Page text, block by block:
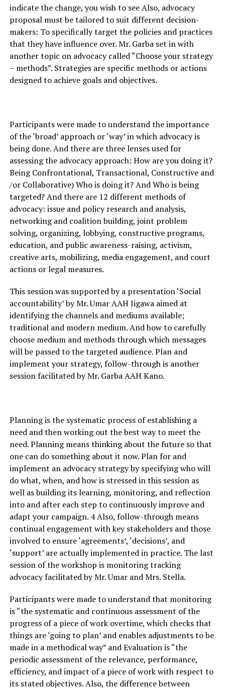
indicate the change, you wish to see Also, advocacy
proposal must be tailored to suit different decision-
makers: To specifically target the policies and practices
that they have influence over. Mr. Garba set in with
another topic on advocacy called “Choose your strategy
– methods”. Strategies are specific methods or actions
designed to achieve goals and objectives.
Participants were made to understand the importance
of the ‘broad’ approach or ‘way’ in which advocacy is
being done. And there are three lenses used for
assessing the advocacy approach: How are you doing it?
Being Confrontational, Transactional, Constructive and
/or Collaborative) Who is doing it? And Who is being
targeted? And there are 12 different methods of
advocacy: issue and policy research and analysis,
networking and coalition building, joint problem
solving, organizing, lobbying, constructive programs,
education, and public awareness-raising, activism,
creative arts, mobilizing, media engagement, and court
actions or legal measures.
This session was supported by a presentation ‘Social
accountability’ by Mr. Umar AAH Jigawa aimed at
identifying the channels and mediums available;
traditional and modern medium. And how to carefully
choose medium and methods through which messages
will be passed to the targeted audience. Plan and
implement your strategy, follow-through is another
session facilitated by Mr. Garba AAH Kano.
Planning is the systematic process of establishing a
need and then working out the best way to meet the
need. Planning means thinking about the future so that
one can do something about it now. Plan for and
implement an advocacy strategy by specifying who will
do what, when, and how is stressed in this session as
well as building its learning, monitoring, and reflection
into and after each step to continuously improve and
adapt your campaign. 4 Also, follow-through means
continual engagement with key stakeholders and those
involved to ensure ‘agreements’, ‘decisions’, and
‘support’ are actually implemented in practice. The last
session of the workshop is monitoring tracking
advocacy facilitated by Mr. Umar and Mrs. Stella.
Participants were made to understand that monitoring
is “the systematic and continuous assessment of the
progress of a piece of work overtime, which checks that
things are ‘going to plan’ and enables adjustments to be
made in a methodical way” and Evaluation is “the
periodic assessment of the relevance, performance,
efficiency, and impact of a piece of work with respect to
its stated objectives. Also, the difference between